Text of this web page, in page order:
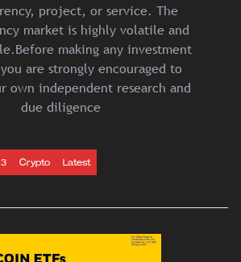
project, or service. The
market is highly volatile and
making any investment
are strongly encouraged to
own independent research and
due diligence
Crypto Latest